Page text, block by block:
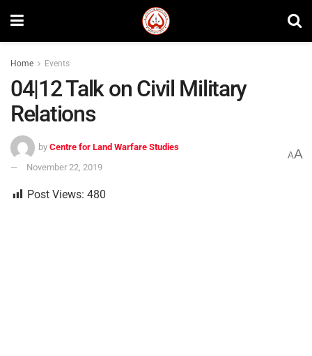
Home Events
04|12 Talk on Civil Military
Relations
by Centre for Land Warfare Studies
November 22, 2019
AA
Post Views: 480